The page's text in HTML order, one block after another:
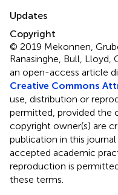
Updates
Copyright
© 2019 Mekonnen,
Ranasinghe, Bull, Lloyd,
an open-access article
Creative Commons
use, distribution or
permitted, provided the
copyright owner(s) are
publication in this
accepted academic
reproduction is
these terms.